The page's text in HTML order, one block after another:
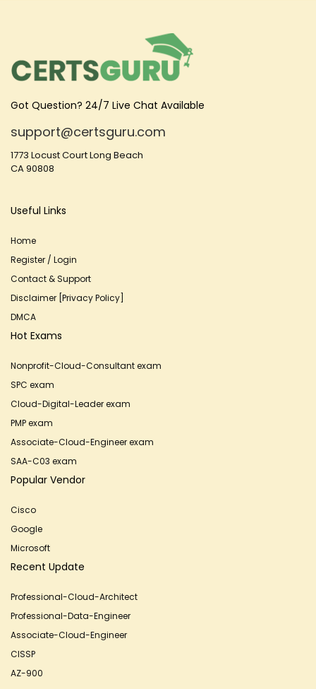
Got Question? 24/7 Live Chat Available
support@certsguru.com
1773 Locust Court Long Beach
CA 90808
Useful Links
Home
Register / Login
Contact & Support
Disclaimer [Privacy Policy]
DMCA
Hot Exams
Nonprofit-Cloud-Consultant exam
SPC exam
Cloud-Digital-Leader exam
PMP exam
Associate-Cloud-Engineer exam
SAA-C03 exam
Popular Vendor
Cisco
Google
Microsoft
Recent Update
Professional-Cloud-Architect
Professional-Data-Engineer
Associate-Cloud-Engineer
CISSP
AZ-900